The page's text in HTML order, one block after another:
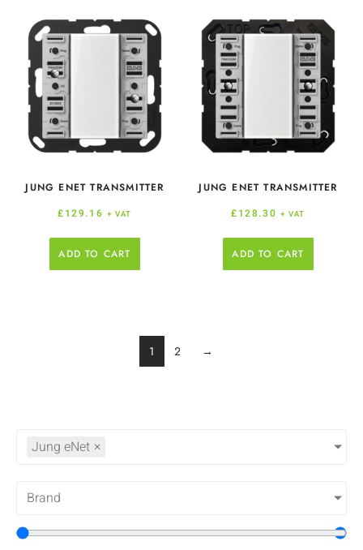
Jung eNet ×
Brand
JUNG ENET TRANSMITTER
£129.16 + VAT
ADD TO CART
JUNG ENET TRANSMITTER
£128.30 + VAT
ADD TO CART
1 2 →